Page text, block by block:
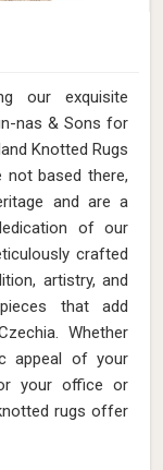
our exquisite
nas & Sons for
Knotted Rugs
not based there,
and are a
of our
crafted
artistry, and
that add
Whether
appeal of your
your office or
rugs offer